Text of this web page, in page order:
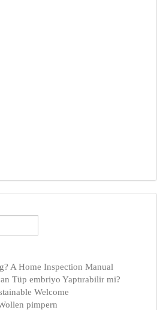
A Home Inspection Manual
Tüp embriyo Yaptırabilir mi?
Welcome
pimpern